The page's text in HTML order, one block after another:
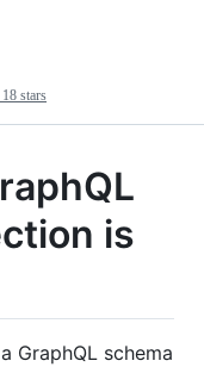
18 stars
is
GraphQL schema